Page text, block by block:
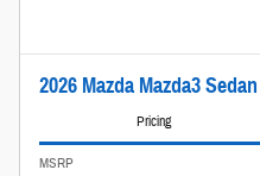
2026 Mazda Mazda3
Pricing
MSRP